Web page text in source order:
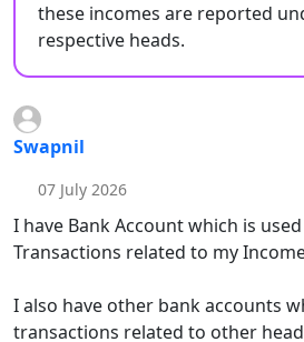
these incomes are reported
respective heads.
Swapnil
07 July 2026
I have Bank Account which is
Transactions related to my
I also have other bank accounts
transactions related to other